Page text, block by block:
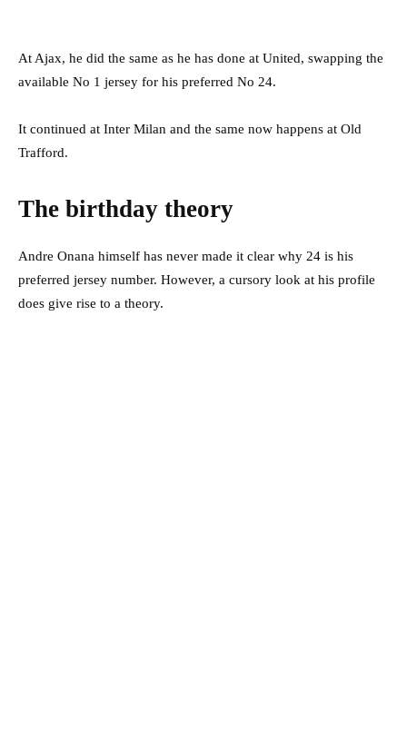
At Ajax, he did the same as he has done at United, swapping the
available No 1 jersey for his preferred No 24.
It continued at Inter Milan and the same now happens at Old
Trafford.
The birthday theory
Andre Onana himself has never made it clear why 24 is his
preferred jersey number. However, a cursory look at his profile
does give rise to a theory.